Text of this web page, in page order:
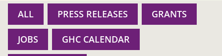
ALL PRESS RELEASES GRANTS
JOBS GHC CALENDAR